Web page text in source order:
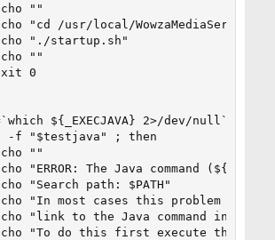
""
"cd /usr/local/WowzaMediaServer"
"./startup.sh"
""
0
${_EXECJAVA} 2>/dev/null`
f "$testjava" ; then
""
"ERROR: The Java command
"Search path: $PATH"
"In most cases this problem can
"link to the Java command in the
"To do this first execute the